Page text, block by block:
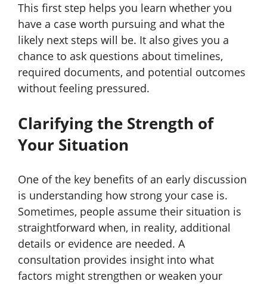
This first step helps you learn whether you
have a case worth pursuing and what the
likely next steps will be. It also gives you a
chance to ask questions about timelines,
required documents, and potential outcomes
without feeling pressured.
Clarifying the Strength of
Your Situation
One of the key benefits of an early discussion
is understanding how strong your case is.
Sometimes, people assume their situation is
straightforward when, in reality, additional
details or evidence are needed. A
consultation provides insight into what
factors might strengthen or weaken your